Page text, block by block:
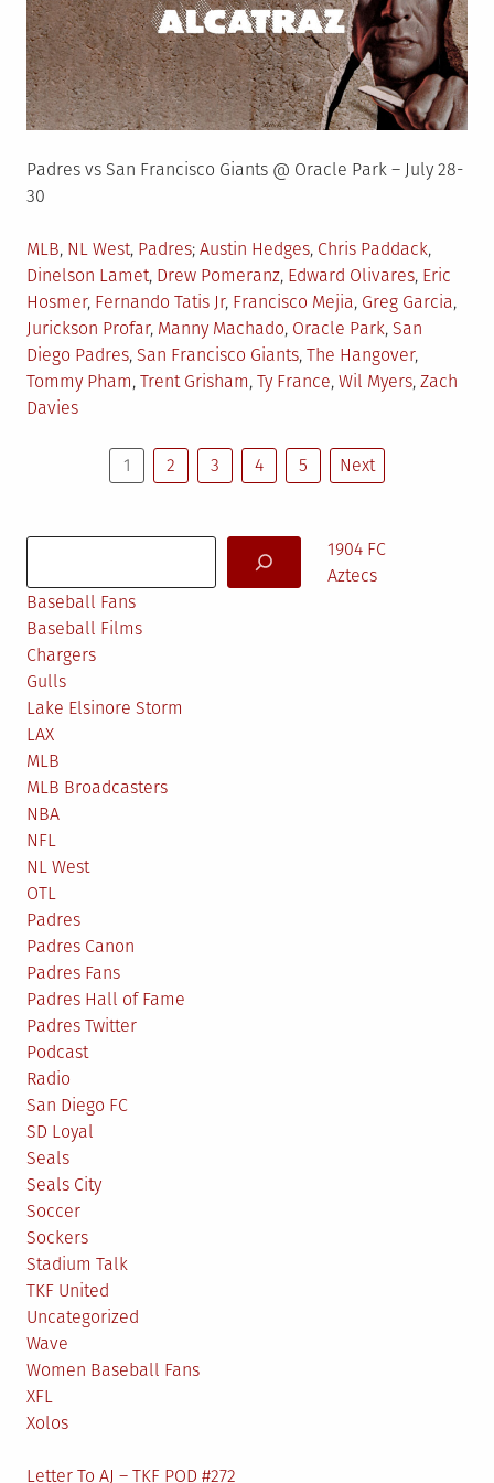
Padres vs San Francisco Giants @ Oracle Park – July 28-
30
Posted
in
MLB, NL West, Padres Tagged
Austin Hedges, Chris Paddack,
Dinelson Lamet, Drew Pomeranz, Edward Olivares, Eric
Hosmer, Fernando Tatis Jr, Francisco Mejia, Greg Garcia,
Jurickson Profar, Manny Machado, Oracle Park, San
Diego Padres, San Francisco Giants, The Hangover,
Tommy Pham, Trent Grisham, Ty France, Wil Myers, Zach
Davies
Posts
pagination
1 2 3 4 5 Next
1904 FC
Aztecs
Baseball Fans
Baseball Films
Chargers
Gulls
Lake Elsinore Storm
LAX
MLB
MLB Broadcasters
NBA
NFL
NL West
OTL
Padres
Padres Canon
Padres Fans
Padres Hall of Fame
Padres Twitter
Podcast
Radio
San Diego FC
SD Loyal
Seals
Seals City
Soccer
Sockers
Stadium Talk
TKF United
Uncategorized
Wave
Women Baseball Fans
XFL
Xolos
Letter To AJ – TKF POD #272